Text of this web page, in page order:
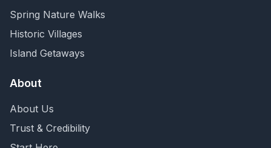
Spring Nature Walks
Historic Villages
Island Getaways
About
About Us
Trust & Credibility